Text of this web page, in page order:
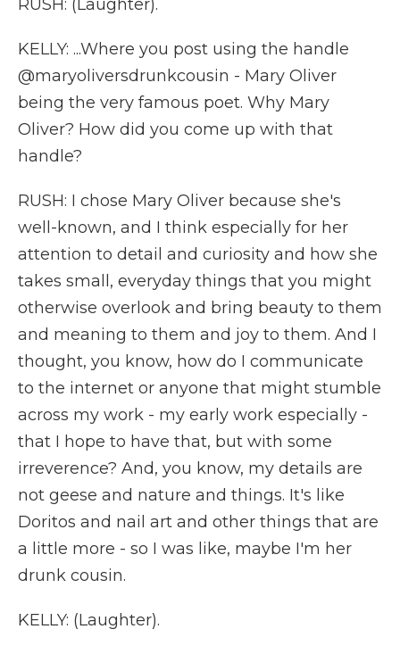
RUSH: (Laughter).
KELLY: ...Where you post using the handle
@maryoliversdrunkcousin - Mary Oliver
being the very famous poet. Why Mary
Oliver? How did you come up with that
handle?
RUSH: I chose Mary Oliver because she's
well-known, and I think especially for her
attention to detail and curiosity and how she
takes small, everyday things that you might
otherwise overlook and bring beauty to them
and meaning to them and joy to them. And I
thought, you know, how do I communicate
to the internet or anyone that might stumble
across my work - my early work especially -
that I hope to have that, but with some
irreverence? And, you know, my details are
not geese and nature and things. It's like
Doritos and nail art and other things that are
a little more - so I was like, maybe I'm her
drunk cousin.
KELLY: (Laughter).